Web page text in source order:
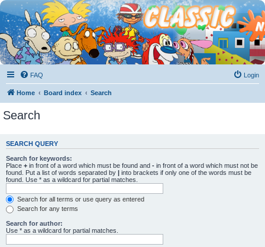
FAQ Login
Home Board index Search
Search
SEARCH QUERY
Search for keywords:
Place + in front of a word which must be found and - in front of a word which must not be
found. Put a list of words separated by | into brackets if only one of the words must be
found. Use * as a wildcard for partial matches.
Search for all terms or use query as entered
Search for any terms
Search for author:
Use * as a wildcard for partial matches.